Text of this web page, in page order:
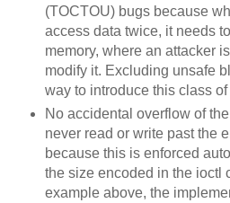
(TOCTOU) bugs because
access data twice, it needs
memory, where an attacker
modify it. Excluding unsafe
way to introduce this class
No accidental overflow of the
never read or write past the
because this is enforced
the size encoded in the ioctl
example above, the